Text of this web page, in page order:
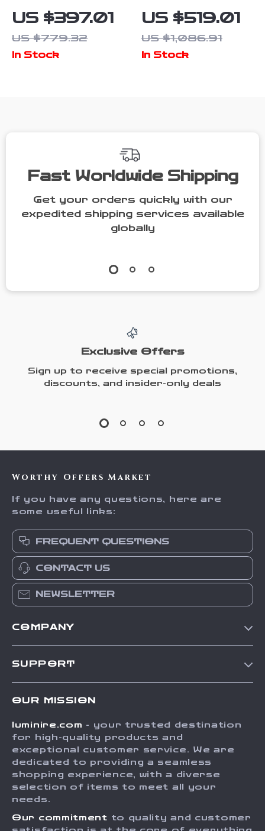
Wooden Dog
Crate
Furniture with
US $397.01
US $779.32
In Stock
Duty Wooden
Dog Crate for
2 Dogs with
US $519.01
US $1,086.91
In Stock
Fast Worldwide Shipping
Get your orders quickly with our
expedited shipping services available
globally
Exclusive Offers
Sign up to receive special promotions,
discounts, and insider-only deals
Worthy Offers Market
If you have any questions, here are
some useful links:
FREQUENT QUESTIONS
CONTACT US
NEWSLETTER
COMPANY
Press
Influencers
Investor Relations
Sustainability
SUPPORT
FAQ
Returns Center
Payment Methods
Order Status
OUR MISSION
luminire.com - your trusted destination
for high-quality products and
exceptional customer service. We are
dedicated to providing a seamless
shopping experience, with a diverse
selection of items to meet all your
needs.
Our commitment to quality and customer